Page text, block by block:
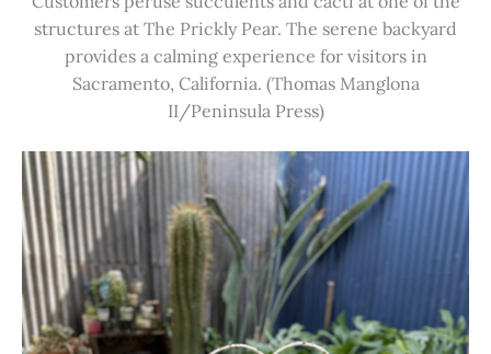
structures at The Prickly Pear. The serene backyard
provides a calming experience for visitors in
Sacramento, California. (Thomas Manglona
II/Peninsula Press)